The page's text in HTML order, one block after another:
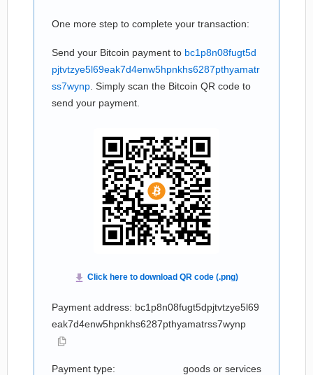
One more step to complete your transaction:
Send your Bitcoin payment to bc1p8n08fugt5d
pjtvtzye5l69eak7d4enw5hpnkhs6287pthyamatr
ss7wynp . Simply scan the Bitcoin QR code to
send your payment.
Payment address: bc1p8n08fugt5dpjtvtzye5l69
eak7d4enw5hpnkhs6287pthyamatrss7wynp
Payment type: goods or services